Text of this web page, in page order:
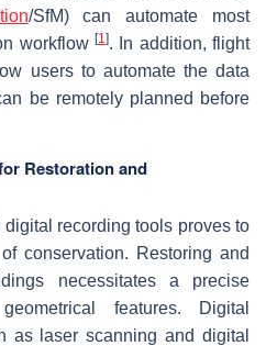
/SfM) can automate most
workflow [1]. In addition, flight
users to automate the data
be remotely planned before
Restoration and
recording tools proves to
conservation. Restoring and
necessitates a precise
features. Digital
as laser scanning and digital